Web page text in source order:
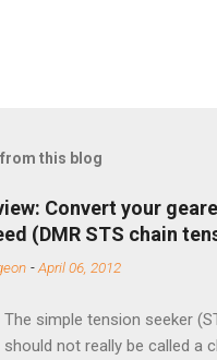
this blog
Convert your
(DMR STS chain
-April 06, 2012
The simple tension seeker
should not really be called a